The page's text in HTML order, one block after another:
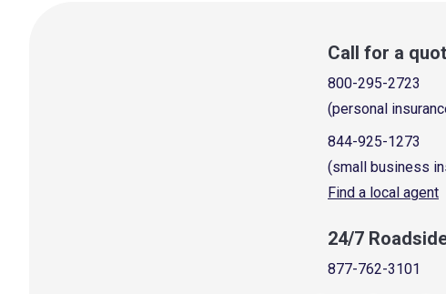
Call for a
800-295-2723
(personal
844-925-1273
(small business
Find a local agent
24/7
877-762-3101